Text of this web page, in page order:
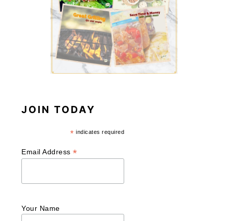
JOIN TODAY
* indicates required
Email Address*
Your Name